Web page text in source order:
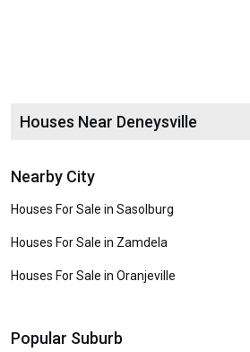
Houses Near Deneysville
Nearby City
Houses For Sale in Sasolburg
Houses For Sale in Zamdela
Houses For Sale in Oranjeville
Popular Suburb